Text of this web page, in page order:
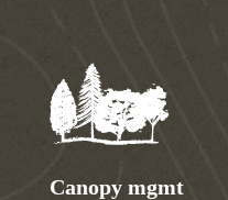
Canopy mgmt